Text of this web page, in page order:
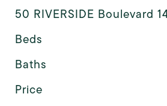
50 RIVERSIDE Boulevard
Beds
Baths
Price